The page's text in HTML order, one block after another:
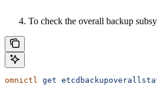
To check the overall backup
omnictl get